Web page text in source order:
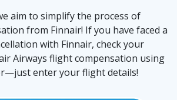
aim to simplify the process of
from Finnair! If you have faced a
with Finnair, check your
Airways flight compensation using
enter your flight details!